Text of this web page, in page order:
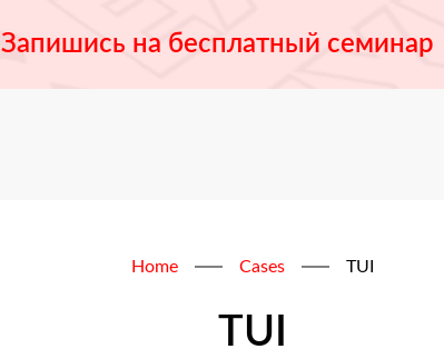
Запишись на бесплатный семинар
Home Cases TUI
TUI